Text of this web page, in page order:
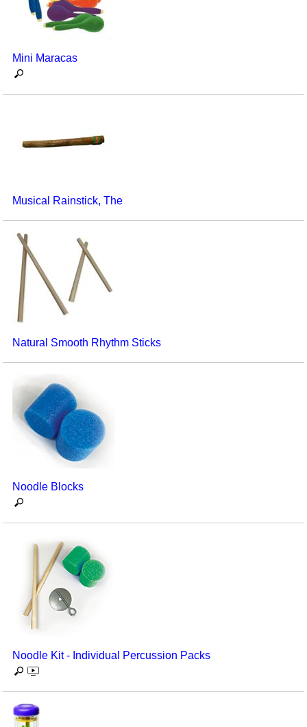
Mini Maracas
Musical Rainstick, The
Natural Smooth Rhythm Sticks
Noodle Blocks
Noodle Kit - Individual Percussion Packs